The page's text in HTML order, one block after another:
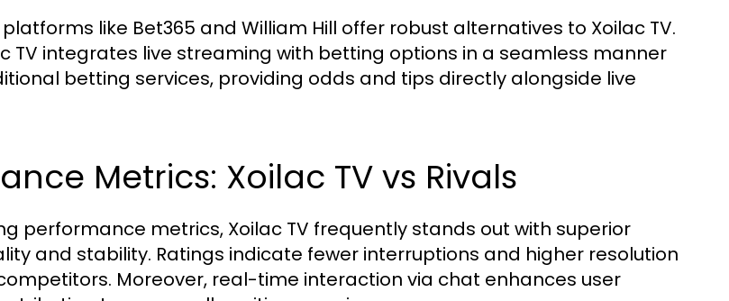
like Bet365 and William Hill offer robust alternatives to Xoilac TV.
TV integrates live streaming with betting options in a seamless manner
betting services, providing odds and tips directly alongside live
Metrics: Xoilac TV vs Rivals
performance metrics, Xoilac TV frequently stands out with superior
and stability. Ratings indicate fewer interruptions and higher resolution
Moreover, real-time interaction via chat enhances user